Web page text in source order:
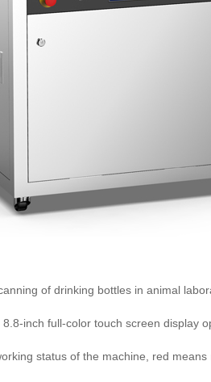
of drinking bottles in animal
inch full-color touch screen display
status of the machine, red